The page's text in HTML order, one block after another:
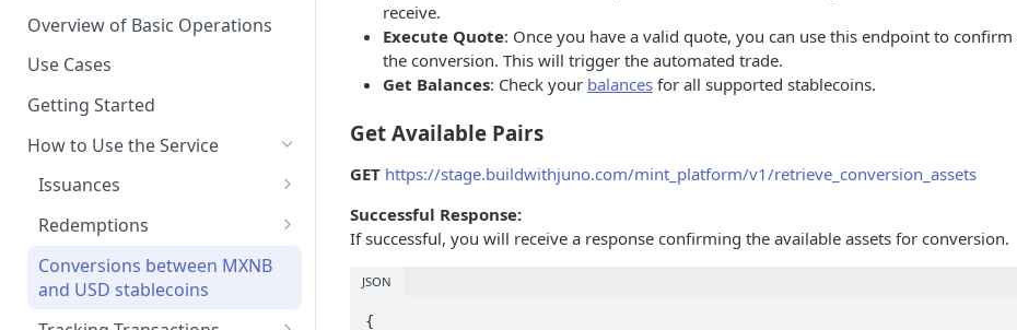
Overview of Basic Operations
Use Cases
Getting Started
How to Use the Service
Issuances
Trigger an MXNB Token
Issuance
Trigger an MXNB Token
Issuance via Bitso Transfer
Trigger a BRL1 Token
Redemptions
Redeem Your MXNB Tokens
Redeem Your MXNB Tokens
Redeem Your BRL1 Tokens
Conversions between MXNB
and USD stablecoins
receive.
Execute Quote: Once you have a valid quote, you can use this endpoint to confirm
the conversion. This will trigger the automated trade.
Get Balances: Check your balances for all supported stablecoins.
Get Available Pairs
GET https://stage.buildwithjuno.com/mint_platform/v1/retrieve_conversion_assets
Successful Response:
If successful, you will receive a response confirming the available assets for conversion.
JSON
{